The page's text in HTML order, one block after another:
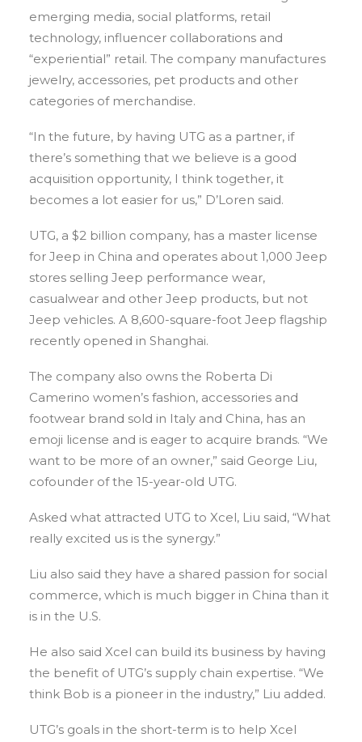
emerging media, social platforms, retail
technology, influencer collaborations and
“experiential” retail. The company manufactures
jewelry, accessories, pet products and other
categories of merchandise.
“In the future, by having UTG as a partner, if
there’s something that we believe is a good
acquisition opportunity, I think together, it
becomes a lot easier for us,” D’Loren said.
UTG, a $2 billion company, has a master license
for Jeep in China and operates about 1,000 Jeep
stores selling Jeep performance wear,
casualwear and other Jeep products, but not
Jeep vehicles. A 8,600-square-foot Jeep flagship
recently opened in Shanghai.
The company also owns the Roberta Di
Camerino women’s fashion, accessories and
footwear brand sold in Italy and China, has an
emoji license and is eager to acquire brands. “We
want to be more of an owner,” said George Liu,
cofounder of the 15-year-old UTG.
Asked what attracted UTG to Xcel, Liu said, “What
really excited us is the synergy.”
Liu also said they have a shared passion for social
commerce, which is much bigger in China than it
is in the U.S.
He also said Xcel can build its business by having
the benefit of UTG’s supply chain expertise. “We
think Bob is a pioneer in the industry,” Liu added.
UTG’s goals in the short-term is to help Xcel